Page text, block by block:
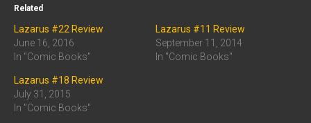
Related
Lazarus #22 Review
June 16, 2016
In "Comic Books"
Lazarus #11 Review
September 11, 2014
In "Comic Books"
Lazarus #18 Review
July 31, 2015
In "Comic Books"